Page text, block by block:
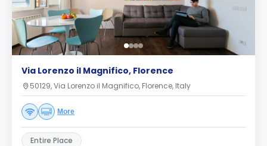
Via Lorenzo il Magnifico, Florence
50129, Via Lorenzo il Magnifico, Florence, Italy
More
Entire Place